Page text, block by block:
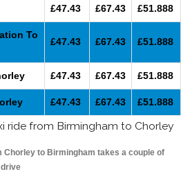
£47.43 £67.43 £51.888
To
£47.43 £67.43 £51.888
£47.43 £67.43 £51.888
£47.43 £67.43 £51.888
ride from Birmingham to Chorley
to Birmingham takes a couple of